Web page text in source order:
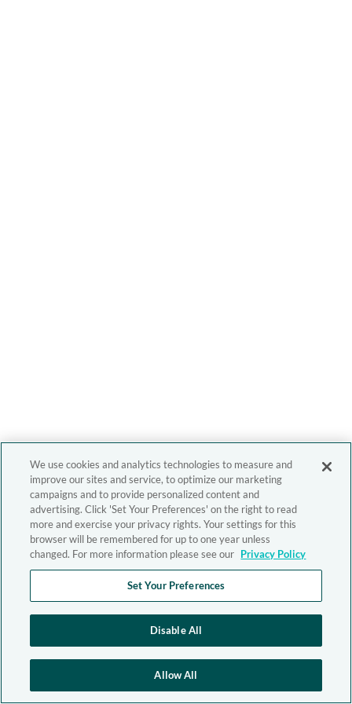
We use cookies and analytics technologies to measure and
improve our sites and service, to optimize our marketing
campaigns and to provide personalized content and
advertising. Click 'Set Your Preferences' on the right to read
more and exercise your privacy rights. Your settings for this
browser will be remembered for up to one year unless
changed. For more information please see our Privacy Policy
Set Your Preferences
Disable All
Allow All